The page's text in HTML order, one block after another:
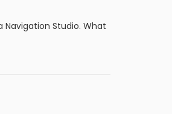
Navigation Studio. What